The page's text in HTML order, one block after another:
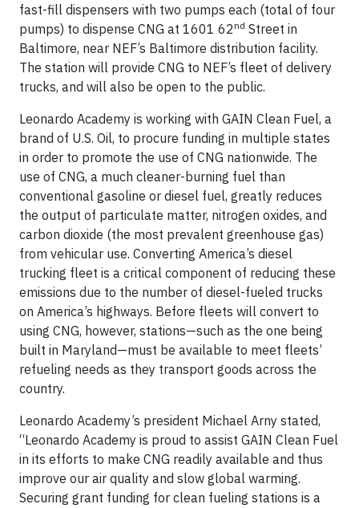
fast-fill dispensers with two pumps each (total of four
pumps) to dispense CNG at 1601 62nd Street in
Baltimore, near NEF’s Baltimore distribution facility.
The station will provide CNG to NEF’s fleet of delivery
trucks, and will also be open to the public.
Leonardo Academy is working with GAIN Clean Fuel, a
brand of U.S. Oil, to procure funding in multiple states
in order to promote the use of CNG nationwide. The
use of CNG, a much cleaner-burning fuel than
conventional gasoline or diesel fuel, greatly reduces
the output of particulate matter, nitrogen oxides, and
carbon dioxide (the most prevalent greenhouse gas)
from vehicular use. Converting America’s diesel
trucking fleet is a critical component of reducing these
emissions due to the number of diesel-fueled trucks
on America’s highways. Before fleets will convert to
using CNG, however, stations—such as the one being
built in Maryland—must be available to meet fleets’
refueling needs as they transport goods across the
country.
Leonardo Academy’s president Michael Arny stated,
“Leonardo Academy is proud to assist GAIN Clean Fuel
in its efforts to make CNG readily available and thus
improve our air quality and slow global warming.
Securing grant funding for clean fueling stations is a